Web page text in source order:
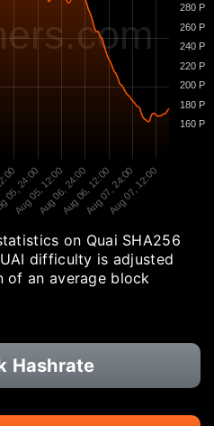
24:00
Aug 05, 12:00
Aug 06, 24:00
Aug 06, 12:00Aug 07, 24:00
Aug 07, 12:00
160 P
180 P
200 P
220 P
240 P
260 P
280 P
on Quai SHA256
difficulty is adjusted
of an average block
Hashrate